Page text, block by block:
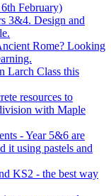
February)
3&4. Design and
Rome? Looking
Larch Class this
resources to
with Maple
- Year 5&6 are
it using pastels and
KS2 - the best way